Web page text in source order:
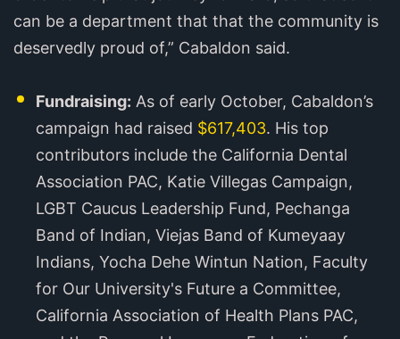
can be a department that that the community is
deservedly proud of,” Cabaldon said.
Fundraising: As of early October, Cabaldon’s
campaign had raised $617,403. His top
contributors include the California Dental
Association PAC, Katie Villegas Campaign,
LGBT Caucus Leadership Fund, Pechanga
Band of Indian, Viejas Band of Kumeyaay
Indians, Yocha Dehe Wintun Nation, Faculty
for Our University's Future a Committee,
California Association of Health Plans PAC,